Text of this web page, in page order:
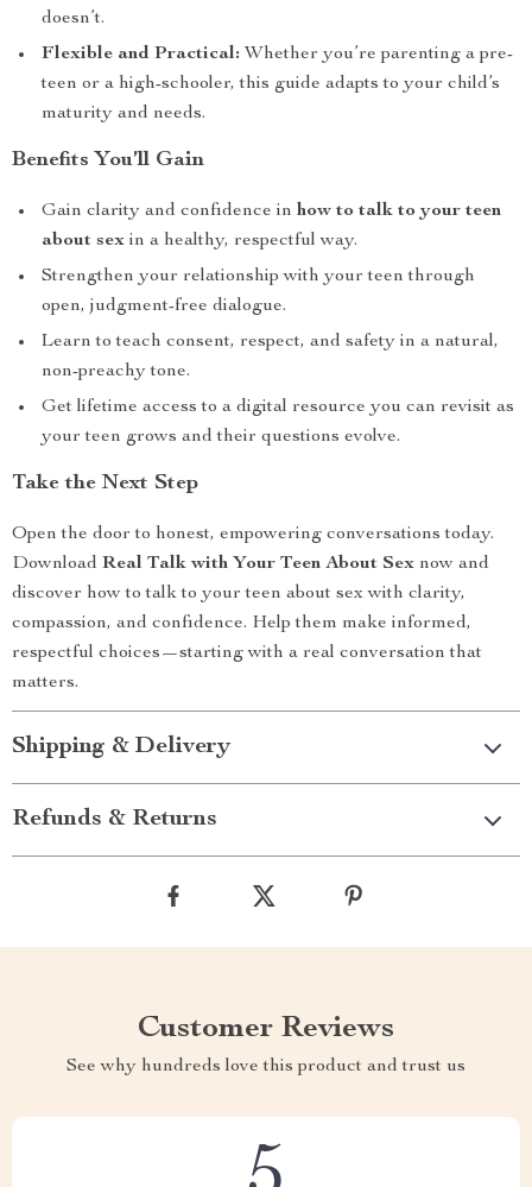
doesn’t.
Flexible and Practical: Whether you’re parenting a pre-
teen or a high-schooler, this guide adapts to your child’s
maturity and needs.
Benefits You’ll Gain
Gain clarity and confidence in how to talk to your teen
about sex in a healthy, respectful way.
Strengthen your relationship with your teen through
open, judgment-free dialogue.
Learn to teach consent, respect, and safety in a natural,
non-preachy tone.
Get lifetime access to a digital resource you can revisit as
your teen grows and their questions evolve.
Take the Next Step
Open the door to honest, empowering conversations today.
Download Real Talk with Your Teen About Sex now and
discover how to talk to your teen about sex with clarity,
compassion, and confidence. Help them make informed,
respectful choices—starting with a real conversation that
matters.
Shipping & Delivery
Refunds & Returns
Customer Reviews
See why hundreds love this product and trust us